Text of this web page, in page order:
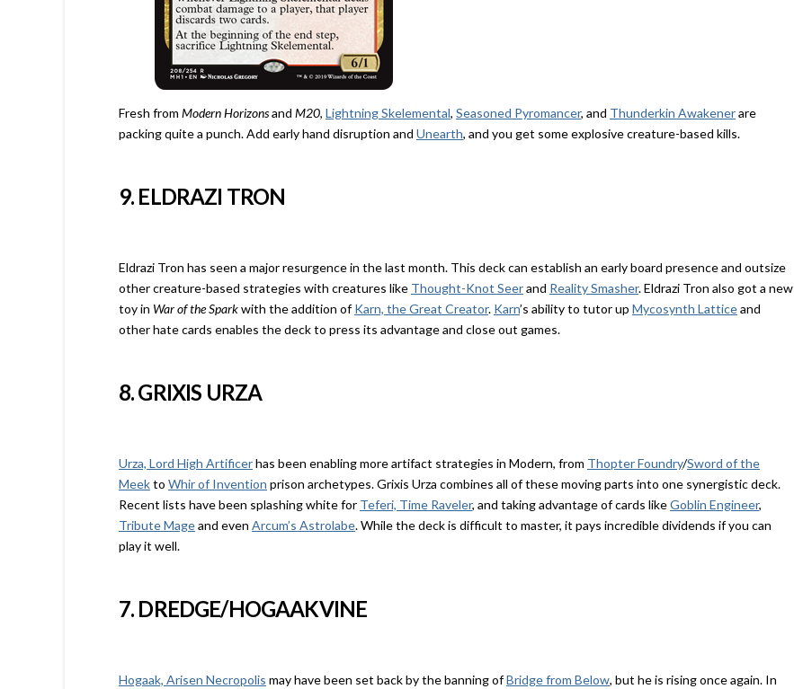
Fresh from Modern Horizonsand M20, Lightning Skelemental, Seasoned Pyromancer, and Thunderkin Awakenerare
packing quite a punch. Add early hand disruption and Unearth, and you get some explosive creature-based kills.
9. ELDRAZI TRON
Eldrazi Tron has seen a major resurgence in the last month. This deck can establish an early board presence and outsize
other creature-based strategies with creatures like Thought-Knot Seerand Reality Smasher. Eldrazi Tron also got a new
toy in War of the Sparkwith the addition ofKarn, the Great Creator. Karn’s ability to tutor up Mycosynth Latticeand
other hate cards enables the deck to press its advantage and close out games.
8. GRIXIS URZA
Urza, Lord High Artificerhas been enabling more artifact strategies in Modern, from Thopter Foundry/Sword of the
Meekto Whir of Invention prison archetypes. Grixis Urza combines all of these moving parts into one synergistic deck.
Recent lists have been splashing white for Teferi, Time Raveler, and taking advantage of cards likeGoblin Engineer,
Tribute Mageand even Arcum’s Astrolabe. While the deck is difficult to master, it pays incredible dividends if you can
play it well.
7. DREDGE/HOGAAKVINE
Hogaak, Arisen Necropolis may have been set back by the banning ofBridge from Below, but he is rising once again. In